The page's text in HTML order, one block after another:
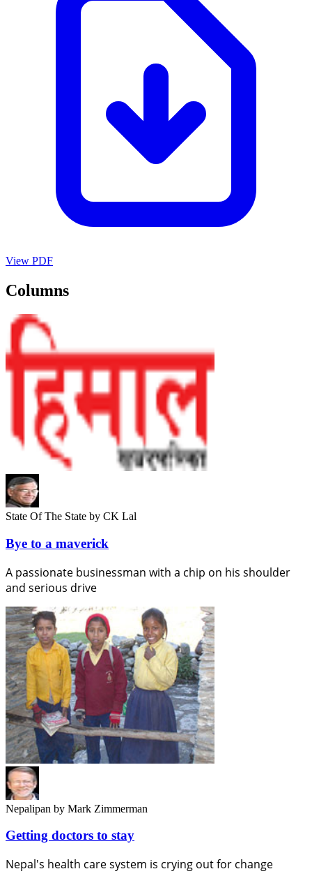
View PDF
Columns
State Of The State by CK Lal
Bye to a maverick
A passionate businessman with a chip on his shoulder
and serious drive
Nepalipan by Mark Zimmerman
Getting doctors to stay
Nepal's health care system is crying out for change